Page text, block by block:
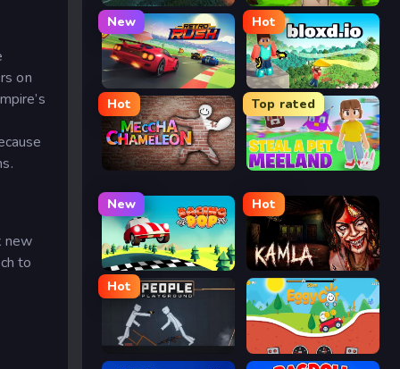
on
new
to
New
Retro Rush
Hot
Bloxd.io
Hot
Meccha Chameleon
Top rated
Meeland.io
New
Racing Pop
Hot
Kamla
Hot
People Playground Eggy Car